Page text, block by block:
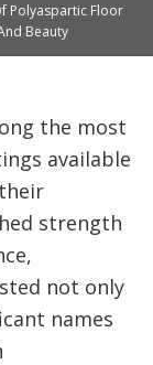
Polyaspartic Floor
Beauty
the most
available
strength
not only
names